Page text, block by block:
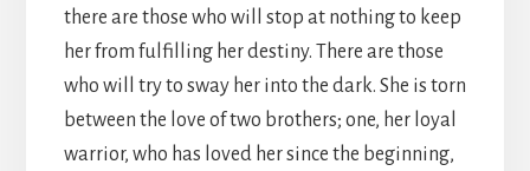
there are those who will stop at nothing to keep
her from fulfilling her destiny. There are those
who will try to sway her into the dark. She is torn
between the love of two brothers; one, her loyal
warrior, who has loved her since the beginning,